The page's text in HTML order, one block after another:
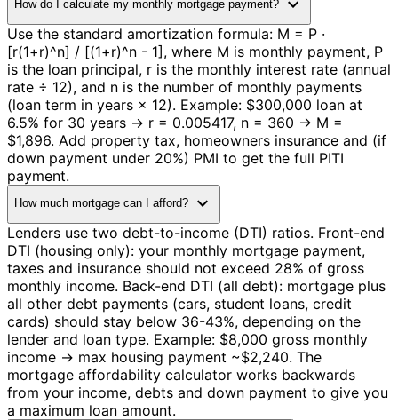
How do I calculate my monthly mortgage payment? expand_more
Use the standard amortization formula: M = P ·
[r(1+r)^n] / [(1+r)^n - 1], where M is monthly payment, P
is the loan principal, r is the monthly interest rate (annual
rate ÷ 12), and n is the number of monthly payments
(loan term in years × 12). Example: $300,000 loan at
6.5% for 30 years → r = 0.005417, n = 360 → M =
$1,896. Add property tax, homeowners insurance and (if
down payment under 20%) PMI to get the full PITI
payment.
How much mortgage can I afford? expand_more
Lenders use two debt-to-income (DTI) ratios. Front-end
DTI (housing only): your monthly mortgage payment,
taxes and insurance should not exceed 28% of gross
monthly income. Back-end DTI (all debt): mortgage plus
all other debt payments (cars, student loans, credit
cards) should stay below 36-43%, depending on the
lender and loan type. Example: $8,000 gross monthly
income → max housing payment ~$2,240. The
mortgage affordability calculator works backwards
from your income, debts and down payment to give you
a maximum loan amount.